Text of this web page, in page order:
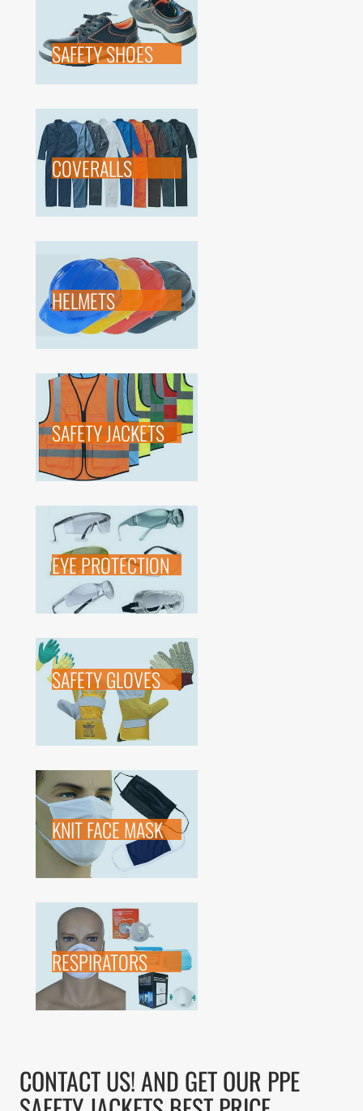
SAFETY SHOES
COVERALLS
HELMETS
SAFETY JACKETS
EYE PROTECTION
SAFETY GLOVES
KNIT FACE MASK
RESPIRATORS
CONTACT US! AND GET OUR PPE